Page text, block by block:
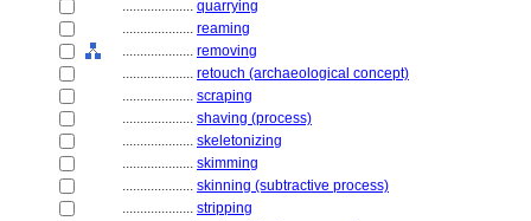
.................... quarrying
.................... reaming
.................... removing
.................... retouch (archaeological concept)
.................... scraping
.................... shaving (process)
.................... skeletonizing
.................... skimming
.................... skinning (subtractive process)
.................... stripping